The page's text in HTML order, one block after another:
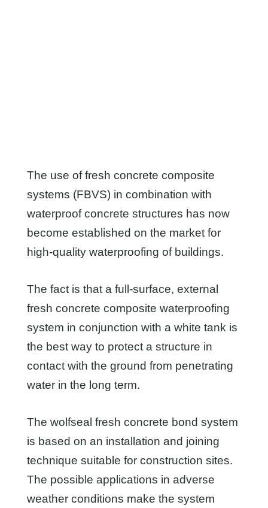
The use of fresh concrete composite
systems (FBVS) in combination with
waterproof concrete structures has now
become established on the market for
high-quality waterproofing of buildings.
The fact is that a full-surface, external
fresh concrete composite waterproofing
system in conjunction with a white tank is
the best way to protect a structure in
contact with the ground from penetrating
water in the long term.
The wolfseal fresh concrete bond system
is based on an installation and joining
technique suitable for construction sites.
The possible applications in adverse
weather conditions make the system